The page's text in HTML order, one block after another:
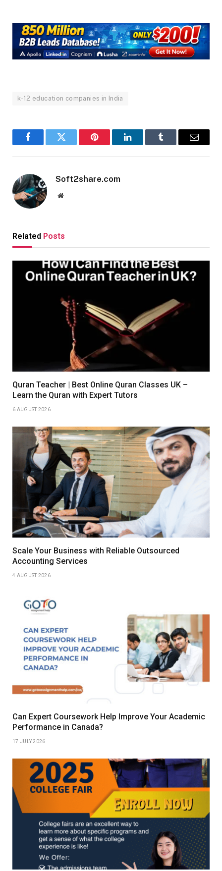
k-12 education companies in India
FacebookTwitter Pinterest LinkedInTumblr Email
Soft2share.com
Website
Related Posts
Quran Teacher | Best Online Quran Classes UK –
Learn the Quran with Expert Tutors
6 AUGUST 2026
Scale Your Business with Reliable Outsourced
Accounting Services
4 AUGUST 2026
Can Expert Coursework Help Improve Your Academic
Performance in Canada?
17 JULY 2026